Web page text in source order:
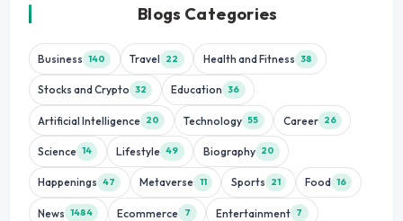
Blogs Categories
Business 140 Travel 22 Health and Fitness 38
Stocks and Crypto 32 Education 36
Artificial Intelligence 20 Technology 55 Career 26
Science 14 Lifestyle 49 Biography 20
Happenings 47 Metaverse 11 Sports 21 Food 16
News 1484 Ecommerce 7 Entertainment 7